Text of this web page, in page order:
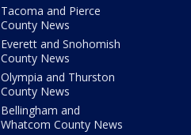
Tacoma and Pierce
County News
Everett and Snohomish
County News
Olympia and Thurston
County News
Bellingham and
Whatcom County News